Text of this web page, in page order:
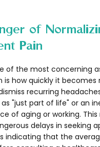
of
Pain
of the most concerning
is how quickly it becomes
recurring
"just part of life" or an
of aging or working.
delays in seeking
indicating that the